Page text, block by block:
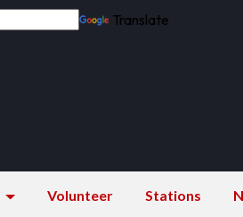
Translate
Volunteer Stations